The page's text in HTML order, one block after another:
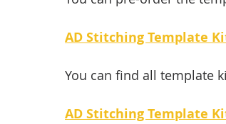
AD Stitching Template
You can find all template
AD Stitching Template